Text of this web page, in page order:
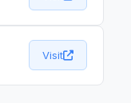
Visit